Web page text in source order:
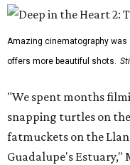
Amazing cinematography was
offers more beautiful shots.
"We spent months
snapping turtles on
fatmuckets on the
Guadalupe's Estuary,"